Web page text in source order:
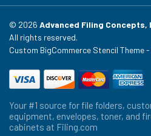
© 2026 Advanced Filing Concepts,
All rights reserved.
Custom BigCommerce Stencil Theme -
Your #1 source for file folders,
equipment, envelopes, toner, and
cabinets at Filing.com